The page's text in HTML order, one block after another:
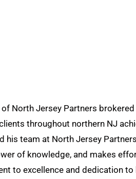
North Jersey Partners
throughout northern NJ
his team at North Jersey
of knowledge, and makes
to excellence and dedication